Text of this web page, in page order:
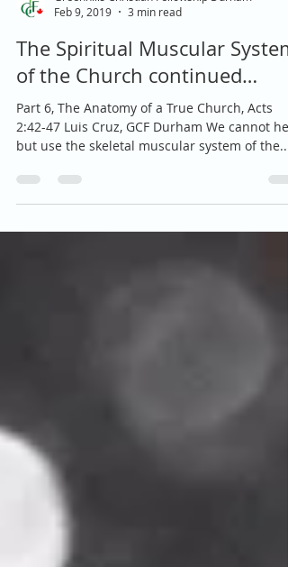
Greenhills Christian Fellowship Durham
Feb 9, 2019
The Spiritual Muscular System
of the Church continued…
Part 6, The Anatomy of a True Church, Acts
2:42-47 Luis Cruz, GCF Durham We cannot help